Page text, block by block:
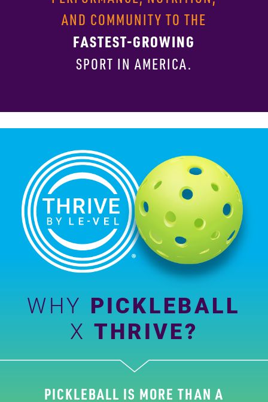
AND COMMUNITY TO THE
FASTEST-GROWING
SPORT IN AMERICA.
WHY PICKLEBALL
X THRIVE?
PICKLEBALL IS MORE THAN A